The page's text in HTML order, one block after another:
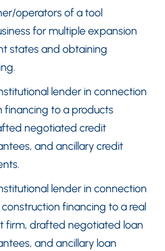
operators of a tool
for multiple expansion
states and obtaining
lender in connection
financing to a products
negotiated credit
and ancillary credit
lender in connection
financing to a real
firm, drafted negotiated loan
and ancillary loan